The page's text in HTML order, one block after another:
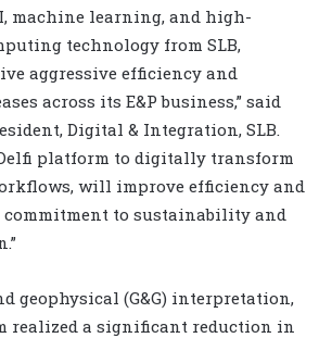
machine learning, and high-
technology from SLB,
aggressive efficiency and
across its E&P business,” said
Digital & Integration, SLB.
platform to digitally transform
will improve efficiency and
commitment to sustainability and
geophysical (G&G) interpretation,
realized a significant reduction in